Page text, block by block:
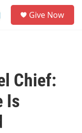
Give Now
Chief:
Is